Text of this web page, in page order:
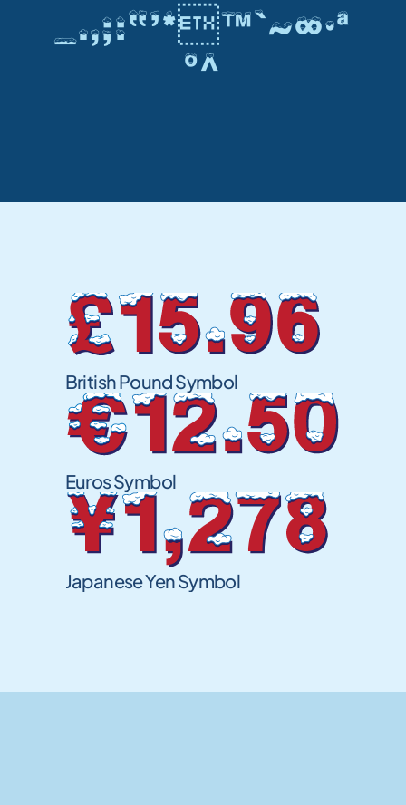
_.,;:”’*™`~∞•ª
º^
£15.96
British Pound Symbol
€12.50
Euros Symbol
¥1,278
Japanese Yen Symbol